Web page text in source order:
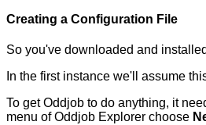
Creating a Configuration File
So you've downloaded and
In the first instance we'll assume
To get Oddjob to do anything, it
menu of Oddjob Explorer choose